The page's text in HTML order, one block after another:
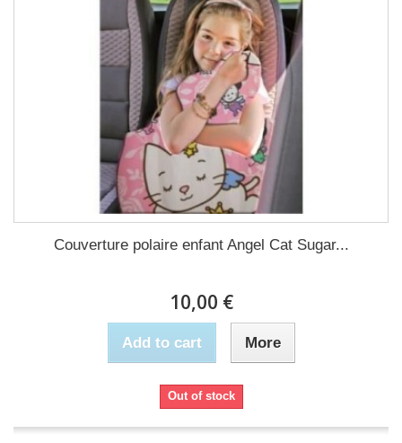
Couverture polaire enfant Angel Cat Sugar...
10,00 €
Add to cart More
Out of stock